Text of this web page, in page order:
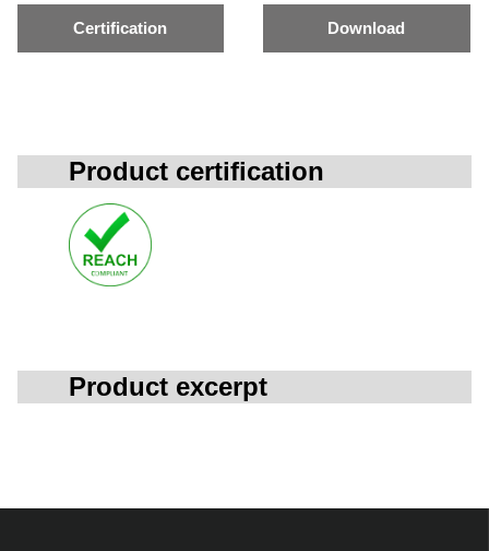
Certification Download
Product certification
Product excerpt